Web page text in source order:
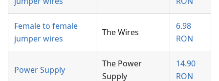
Female to female
jumper wires
The Wires
6.98
RON
Power Supply
The Power
Supply
14.90
RON